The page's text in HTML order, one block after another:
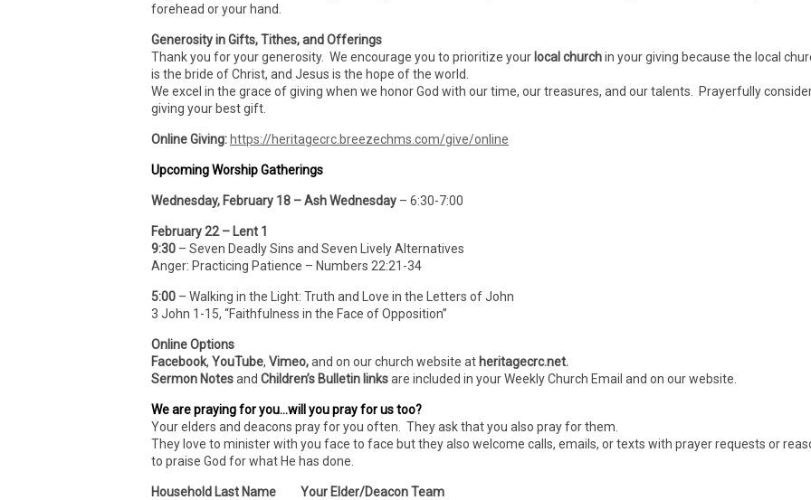
forehead or your hand.
Generosity in Gifts, Tithes, and Offerings
Thank you for your generosity. We encourage you to prioritize your local churchin your giving because the local
is the bride of Christ, and Jesus is the hope of the world.
We excel in the grace of giving when we honor God with our time, our treasures, and our talents. Prayerfully
giving your best gift.
Online Giving: https://heritagecrc.breezechms.com/give/online
Upcoming Worship Gatherings
Wednesday, February 18 – Ash Wednesday – 6:30-7:00
February 22 – Lent 1
9:30 – Seven Deadly Sins and Seven Lively Alternatives
Anger: Practicing Patience – Numbers 22:21-34
5:00 – Walking in the Light: Truth and Love in the Letters of John
3 John 1-15, “Faithfulness in the Face of Opposition”
Online Options
Facebook, YouTube, Vimeo,and on our church website at heritagecrc.net.
Sermon Notesand Children’s Bulletin linksare included in your Weekly Church Email and on our website.
We are praying for you…will you pray for us too?
Your elders and deacons pray for you often. They ask that you also pray for them.
They love to minister with you face to face but they also welcome calls, emails, or texts with prayer requests or
to praise God for what He has done.
Household Last Name Your Elder/Deacon Team